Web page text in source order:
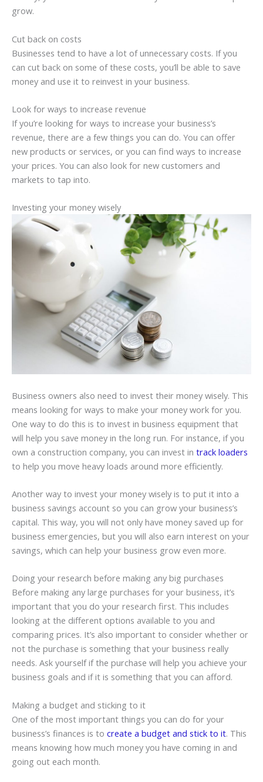
grow.
Cut back on costs
Businesses tend to have a lot of unnecessary costs. If you
can cut back on some of these costs, you’ll be able to save
money and use it to reinvest in your business.
Look for ways to increase revenue
If you’re looking for ways to increase your business’s
revenue, there are a few things you can do. You can offer
new products or services, or you can find ways to increase
your prices. You can also look for new customers and
markets to tap into.
Investing your money wisely
Business owners also need to invest their money wisely. This
means looking for ways to make your money work for you.
One way to do this is to invest in business equipment that
will help you save money in the long run. For instance, if you
own a construction company, you can invest in track loaders
to help you move heavy loads around more efficiently.
Another way to invest your money wisely is to put it into a
business savings account so you can grow your business’s
capital. This way, you will not only have money saved up for
business emergencies, but you will also earn interest on your
savings, which can help your business grow even more.
Doing your research before making any big purchases
Before making any large purchases for your business, it’s
important that you do your research first. This includes
looking at the different options available to you and
comparing prices. It’s also important to consider whether or
not the purchase is something that your business really
needs. Ask yourself if the purchase will help you achieve your
business goals and if it is something that you can afford.
Making a budget and sticking to it
One of the most important things you can do for your
business’s finances is to create a budget and stick to it. This
means knowing how much money you have coming in and
going out each month.